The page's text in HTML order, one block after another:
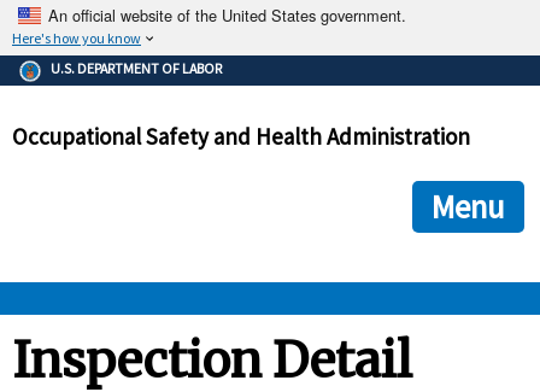
An official website of the United States government.
Here's how you know
The .gov means it's official.
Federal government websites often end in .gov or .mil. Before
government site.
ensures that you are connecting to the official
and that any information you provide is encrypted and
U.S. DEPARTMENT OF LABOR
Occupational Safety and Health Administration
Menu
Inspection Detail